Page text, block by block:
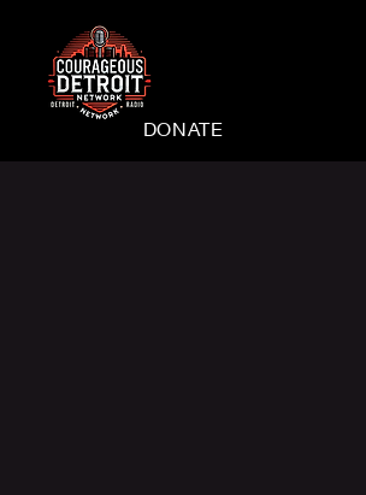
DONATE